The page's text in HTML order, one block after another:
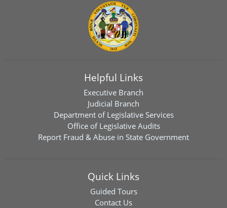
Helpful Links
Executive Branch
Judicial Branch
Department of Legislative Services
Office of Legislative Audits
Report Fraud & Abuse in State Government
Quick Links
Guided Tours
Contact Us